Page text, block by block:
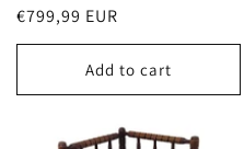
Regular
price
€799,99 EUR
Add to cart